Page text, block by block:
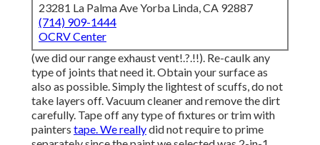
23281 La Palma Ave Yorba Linda, CA 92887
(714) 909-1444
OCRV Center
(we did ourrange exhaust vent!.?.!!). Re-caulk any
type of joints that need it. Obtain your surface as
also as possible. Simply the lightest of scuffs, do not
take layers off. Vacuum cleaner and remove the dirt
carefully. Tape off any type of fixtures or trim with
painters tape. We reallydid not require to prime